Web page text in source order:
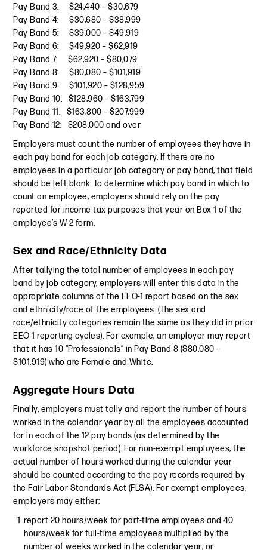
Pay Band 3: $24,440 – $30,679
Pay Band 4: $30,680 – $38,999
Pay Band 5: $39,000 – $49,919
Pay Band 6: $49,920 – $62,919
Pay Band 7: $62,920 – $80,079
Pay Band 8: $80,080 – $101,919
Pay Band 9: $101,920 – $128,959
Pay Band 10: $128,960 – $163,799
Pay Band 11: $163,800 – $207,999
Pay Band 12: $208,000 and over
Employers must count the number of employees they have in
each pay band for each job category. If there are no
employees in a particular job category or pay band, that field
should be left blank. To determine which pay band in which to
count an employee, employers should rely on the pay
reported for income tax purposes that year on Box 1 of the
employee’s W-2 form.
Sex and Race/Ethnicity Data
After tallying the total number of employees in each pay
band by job category, employers will enter this data in the
appropriate columns of the EEO-1 report based on the sex
and ethnicity/race of the employees. (The sex and
race/ethnicity categories remain the same as they did in prior
EEO-1 reporting cycles). For example, an employer may report
that it has 10 “Professionals” in Pay Band 8 ($80,080 –
$101,919) who are Female and White.
Aggregate Hours Data
Finally, employers must tally and report the number of hours
worked in the calendar year by all the employees accounted
for in each of the 12 pay bands (as determined by the
workforce snapshot period). For non-exempt employees, the
actual number of hours worked during the calendar year
should be counted according to the pay records required by
the Fair Labor Standards Act (FLSA). For exempt employees,
employers may either:
report 20 hours/week for part-time employees and 40
hours/week for full-time employees multiplied by the
number of weeks worked in the calendar year; or